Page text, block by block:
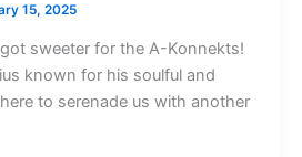
15, 2025
got sweeter for the A-Konnekts!
known for his soulful and
to serenade us with another